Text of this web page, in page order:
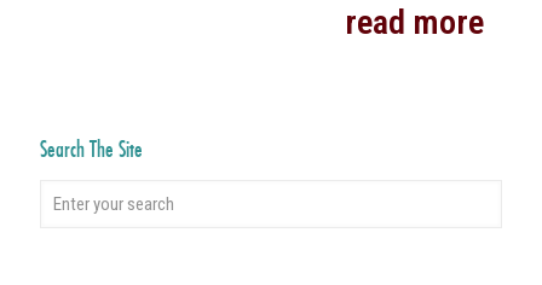
read more
Search The Site